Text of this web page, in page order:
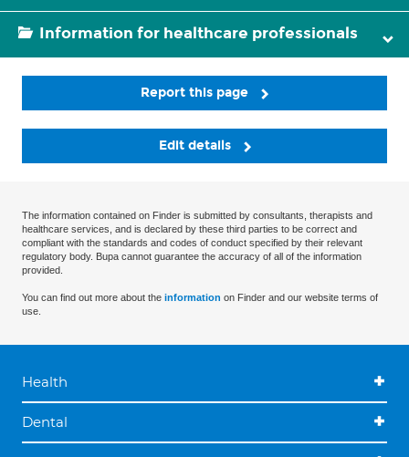
Information for healthcare professionals
Report this page
Edit details
The information contained on Finder is submitted by consultants, therapists and
healthcare services, and is declared by these third parties to be correct and
compliant with the standards and codes of conduct specified by their relevant
regulatory body. Bupa cannot guarantee the accuracy of all of the information
provided.
You can find out more about the information on Finder and our website terms of
use.
Health
Dental